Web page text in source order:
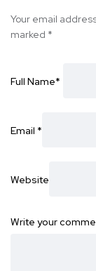
Your email
marked *
Full Name*
Email *
Website
Write your